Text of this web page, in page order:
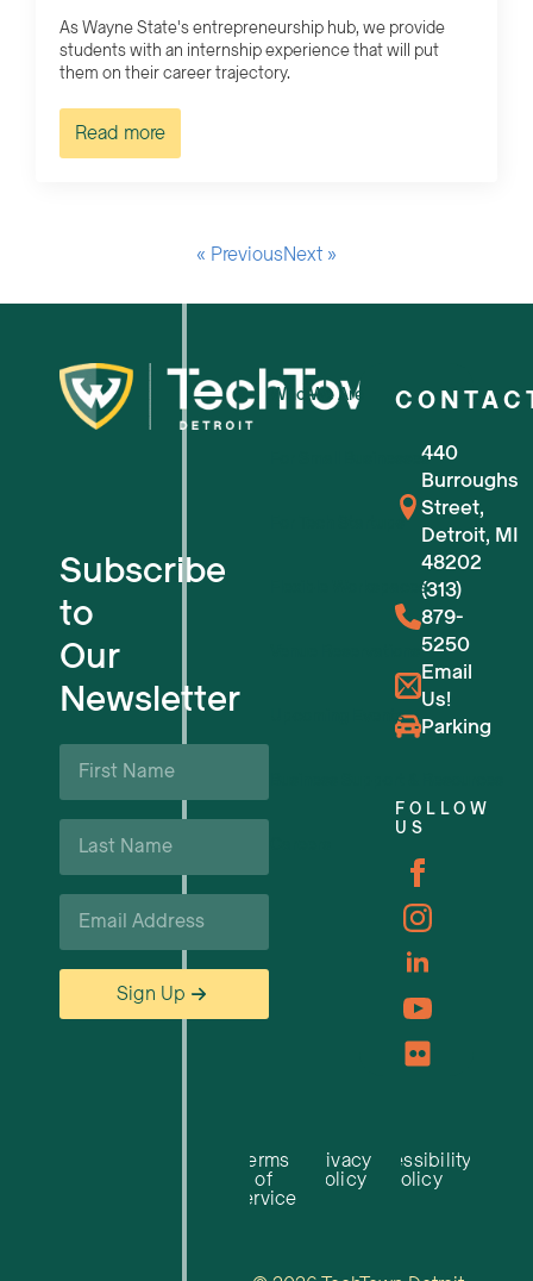
As Wayne State's entrepreneurship hub, we provide
students with an internship experience that will put
them on their career trajectory.
Read more
« PreviousNext »
Subscribe
to
Our
Newsletter
First
Name
Last
Name
Email
Sign Up
Who We Are
For Small Businesses
For Tech Startups
Flexible Workspaces
Upcoming Events
440
Burroughs
Street,
Detroit, MI
48202
(313)
879-
5250
Email
Us!
Parking
FOLLOW
US
Terms
of
Service
Privacy
Policy
Accessibility
Policy